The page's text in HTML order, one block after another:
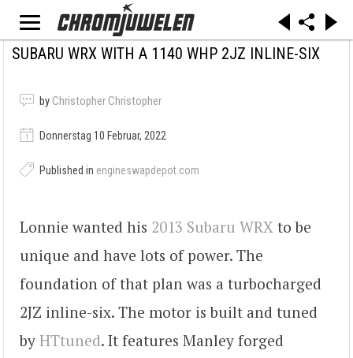
SUBARU WRX WITH A 1140 WHP 2JZ INLINE-SIX
by Christopher Christopher
Donnerstag 10 Februar, 2022
Published in engineswapdepot.com
Lonnie wanted his 2013 Subaru WRX to be
unique and have lots of power. The
foundation of that plan was a turbocharged
2JZ inline-six. The motor is built and tuned
by HTtuned. It features Manley forged